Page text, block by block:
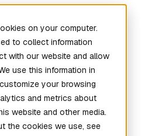
on your computer.
to collect information
with our website and allow
use this information in
your browsing
and metrics about
website and other media.
the cookies we use, see